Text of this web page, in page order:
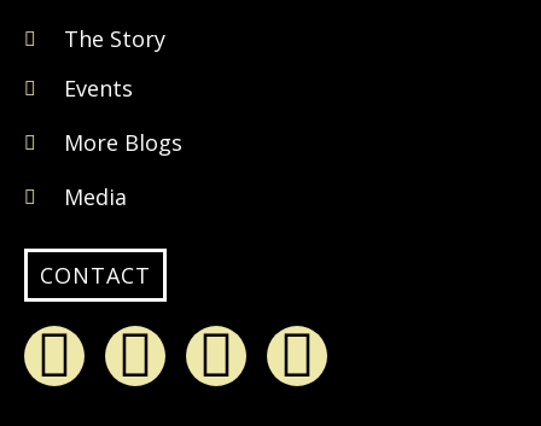
The Story
Events
More Blogs
Media
CONTACT